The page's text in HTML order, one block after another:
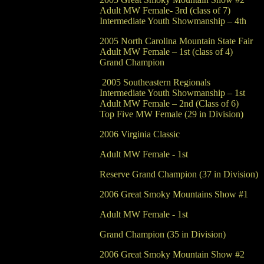
Adult MW Female- 3rd (class of 7)
Intermediate Youth Showmanship – 4th
2005 North Carolina Mountain State Fair
Adult MW Female – 1st (class of 4)
Grand Champion
2005 Southeastern
Intermediate Youth Showmanship – 1st
Adult MW Female – 2nd (Class of 6)
Top Five MW Female (29 in Division)
2006 Virginia Classic
Adult MW Female - 1st
Reserve Grand Champion (37 in Division)
2006 Great Smoky Mountains Show #1
Adult MW Female - 1st
Grand Champion (35 in Division)
2006 Great Smoky Mountain Show #2